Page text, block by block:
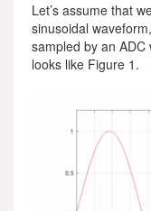
Let’s assume that
sinusoidal
sampled by an ADC
looks like Figure 1.